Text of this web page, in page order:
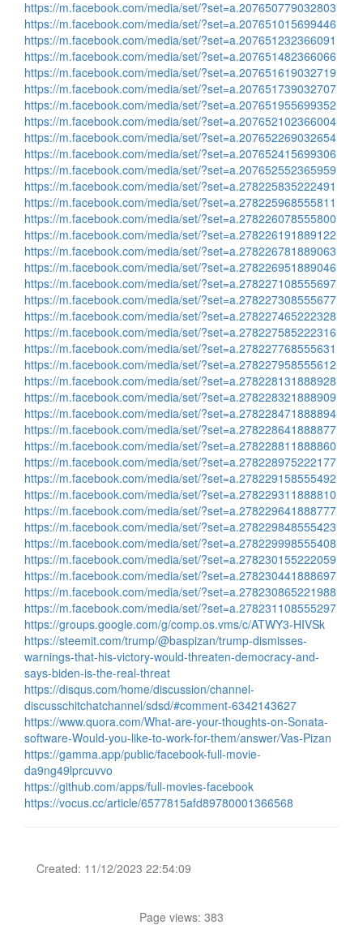
https://m.facebook.com/media/set/?set=a.207650779032803
https://m.facebook.com/media/set/?set=a.207651015699446
https://m.facebook.com/media/set/?set=a.207651232366091
https://m.facebook.com/media/set/?set=a.207651482366066
https://m.facebook.com/media/set/?set=a.207651619032719
https://m.facebook.com/media/set/?set=a.207651739032707
https://m.facebook.com/media/set/?set=a.207651955699352
https://m.facebook.com/media/set/?set=a.207652102366004
https://m.facebook.com/media/set/?set=a.207652269032654
https://m.facebook.com/media/set/?set=a.207652415699306
https://m.facebook.com/media/set/?set=a.207652552365959
https://m.facebook.com/media/set/?set=a.278225835222491
https://m.facebook.com/media/set/?set=a.278225968555811
https://m.facebook.com/media/set/?set=a.278226078555800
https://m.facebook.com/media/set/?set=a.278226191889122
https://m.facebook.com/media/set/?set=a.278226781889063
https://m.facebook.com/media/set/?set=a.278226951889046
https://m.facebook.com/media/set/?set=a.278227108555697
https://m.facebook.com/media/set/?set=a.278227308555677
https://m.facebook.com/media/set/?set=a.278227465222328
https://m.facebook.com/media/set/?set=a.278227585222316
https://m.facebook.com/media/set/?set=a.278227768555631
https://m.facebook.com/media/set/?set=a.278227958555612
https://m.facebook.com/media/set/?set=a.278228131888928
https://m.facebook.com/media/set/?set=a.278228321888909
https://m.facebook.com/media/set/?set=a.278228471888894
https://m.facebook.com/media/set/?set=a.278228641888877
https://m.facebook.com/media/set/?set=a.278228811888860
https://m.facebook.com/media/set/?set=a.278228975222177
https://m.facebook.com/media/set/?set=a.278229158555492
https://m.facebook.com/media/set/?set=a.278229311888810
https://m.facebook.com/media/set/?set=a.278229641888777
https://m.facebook.com/media/set/?set=a.278229848555423
https://m.facebook.com/media/set/?set=a.278229998555408
https://m.facebook.com/media/set/?set=a.278230155222059
https://m.facebook.com/media/set/?set=a.278230441888697
https://m.facebook.com/media/set/?set=a.278230865221988
https://m.facebook.com/media/set/?set=a.278231108555297
https://groups.google.com/g/comp.os.vms/c/ATWY3-HIVSk
https://steemit.com/trump/@baspizan/trump-dismisses-
warnings-that-his-victory-would-threaten-democracy-and-
says-biden-is-the-real-threat
https://disqus.com/home/discussion/channel-
discusschitchatchannel/sdsd/#comment-6342143627
https://www.quora.com/What-are-your-thoughts-on-Sonata-
software-Would-you-like-to-work-for-them/answer/Vas-Pizan
https://gamma.app/public/facebook-full-movie-
da9ng49lprcuvvo
https://github.com/apps/full-movies-facebook
https://vocus.cc/article/6577815afd89780001366568
Created: 11/12/2023 22:54:09
Page views: 383